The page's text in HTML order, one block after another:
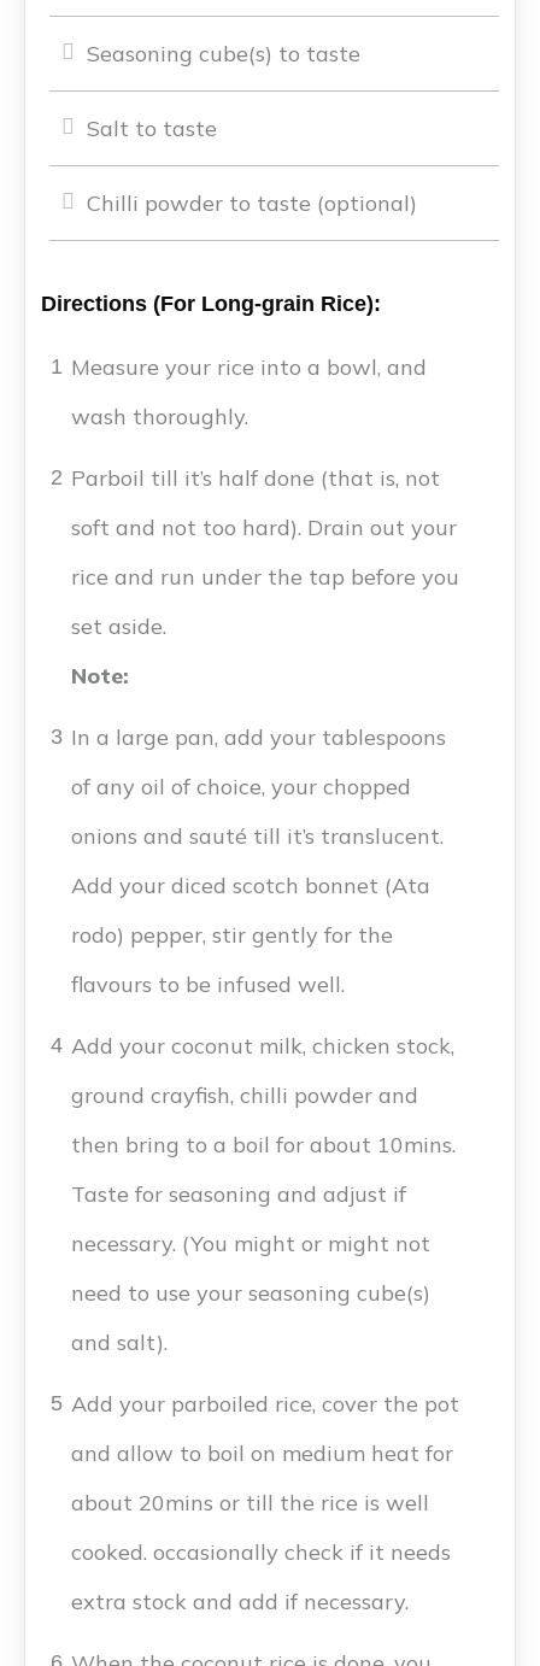
Seasoning cube(s) to taste
Salt to taste
Chilli powder to taste (optional)
Directions (For Long-grain Rice):
1 Measure your rice into a bowl, and
wash thoroughly.
2 Parboil till it’s half done (that is, not
soft and not too hard). Drain out your
rice and run under the tap before you
set aside.
Note:
3 In a large pan, add your tablespoons
of any oil of choice, your chopped
onions and sauté till it’s translucent.
Add your diced scotch bonnet (Ata
rodo) pepper, stir gently for the
flavours to be infused well.
4 Add your coconut milk, chicken stock,
ground crayfish, chilli powder and
then bring to a boil for about 10mins.
Taste for seasoning and adjust if
necessary. (You might or might not
need to use your seasoning cube(s)
and salt).
5 Add your parboiled rice, cover the pot
and allow to boil on medium heat for
about 20mins or till the rice is well
cooked. occasionally check if it needs
extra stock and add if necessary.